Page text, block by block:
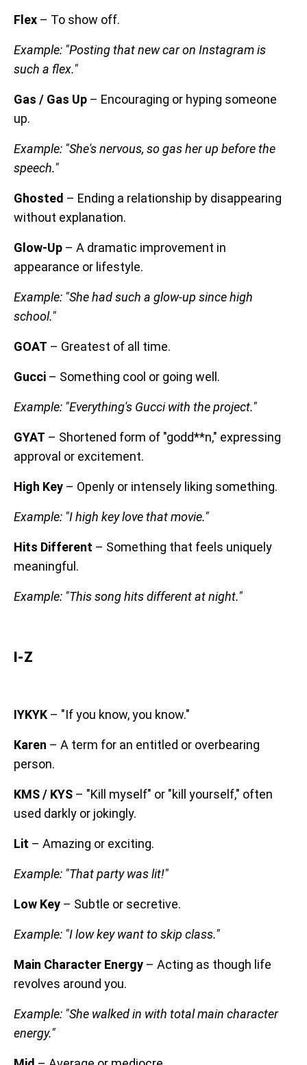
Flex – To show off.
Example: "Posting that new car on Instagram is
such a flex."
Gas / Gas Up – Encouraging or hyping someone
up.
Example: "She's nervous, so gas her up before the
speech."
Ghosted – Ending a relationship by disappearing
without explanation.
Glow-Up – A dramatic improvement in
appearance or lifestyle.
Example: "She had such a glow-up since high
school."
GOAT – Greatest of all time.
Gucci – Something cool or going well.
Example: "Everything's Gucci with the project."
GYAT – Shortened form of "godd**n," expressing
approval or excitement.
High Key – Openly or intensely liking something.
Example: "I high key love that movie."
Hits Different – Something that feels uniquely
meaningful.
Example: "This song hits different at night."
I-Z
IYKYK – "If you know, you know."
Karen – A term for an entitled or overbearing
person.
KMS / KYS – "Kill myself" or "kill yourself," often
used darkly or jokingly.
Lit – Amazing or exciting.
Example: "That party was lit!"
Low Key – Subtle or secretive.
Example: "I low key want to skip class."
Main Character Energy – Acting as though life
revolves around you.
Example: "She walked in with total main character
energy."